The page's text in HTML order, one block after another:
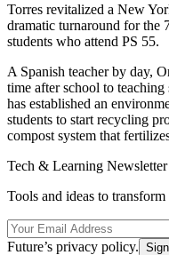
Torres revitalized a New
dramatic turnaround for the
students who attend PS 55.
A Spanish teacher by day,
time after school to teaching
has established an
students to start recycling
compost system that
Tech & Learning Newsletter
Tools and ideas to
Future’s privacy policy.